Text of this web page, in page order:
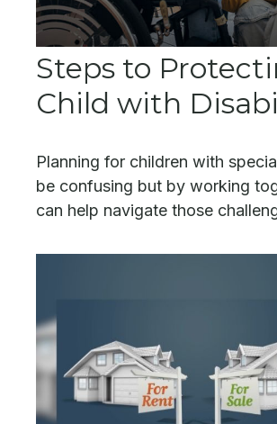
Steps to
Child with
Planning for children with
be confusing but by working
can help navigate those